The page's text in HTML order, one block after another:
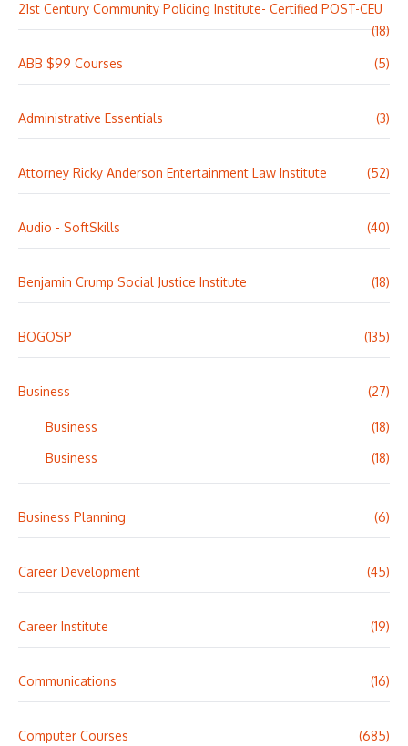
21st Century Community Policing Institute- Certified POST-CEU
(18)
ABB $99 Courses (5)
Administrative Essentials (3)
Attorney Ricky Anderson Entertainment Law Institute (52)
Audio - SoftSkills (40)
Benjamin Crump Social Justice Institute (18)
BOGOSP (135)
Business (27)
Business
(18)
Business
(18)
Business Planning (6)
Career Development (45)
Career Institute (19)
Communications (16)
Computer Courses (685)